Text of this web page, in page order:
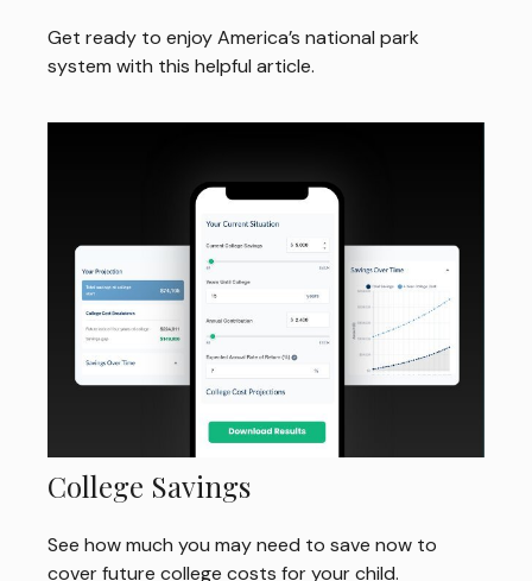
Get ready to enjoy America’s national park
system with this helpful article.
College Savings
See how much you may need to save now to
cover future college costs for your child.